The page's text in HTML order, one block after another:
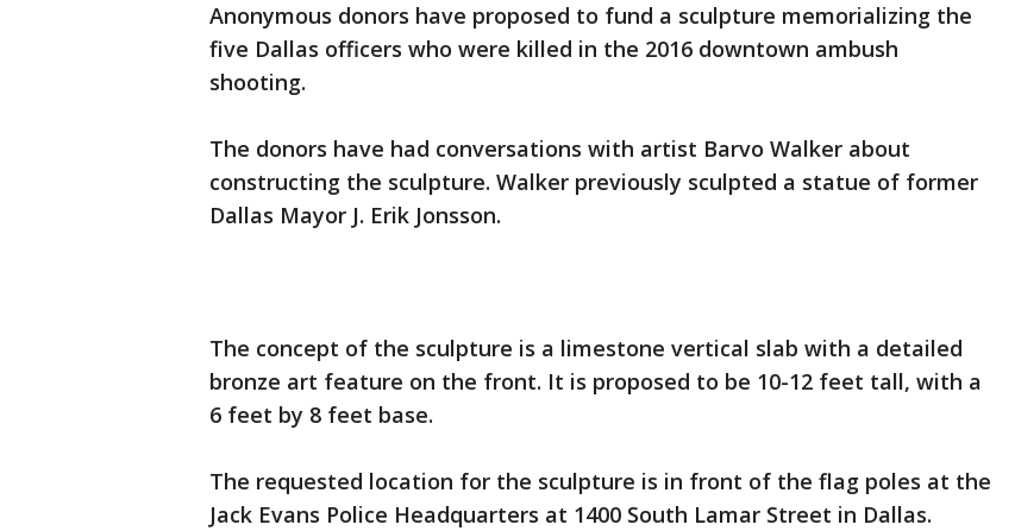
Anonymous donors have proposed to fund a sculpture memorializing the
five Dallas officers who were killed in the 2016 downtown ambush
shooting.
The donors have had conversations with artist Barvo Walker about
constructing the sculpture. Walker previously sculpted a statue of former
Dallas Mayor J. Erik Jonsson.
The concept of the sculpture is a limestone vertical slab with a detailed
bronze art feature on the front. It is proposed to be 10-12 feet tall, with a
6 feet by 8 feet base.
The requested location for the sculpture is in front of the flag poles at the
Jack Evans Police Headquarters at 1400 South Lamar Street in Dallas.